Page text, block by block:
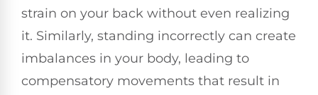
strain on your back without even realizing
it. Similarly, standing incorrectly can create
imbalances in your body, leading to
compensatory movements that result in